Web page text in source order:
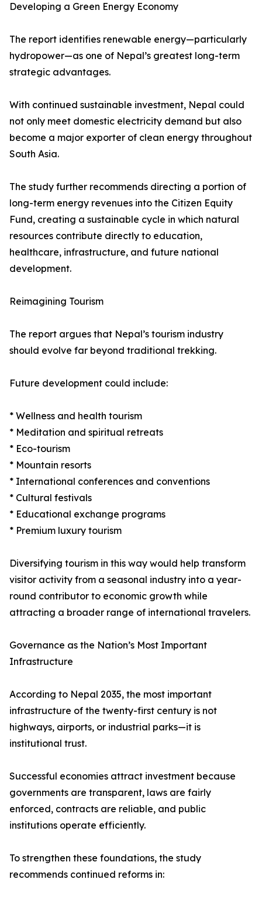
Developing a Green Energy Economy
The report identifies renewable energy—particularly
hydropower—as one of Nepal’s greatest long-term
strategic advantages.
With continued sustainable investment, Nepal could
not only meet domestic electricity demand but also
become a major exporter of clean energy throughout
South Asia.
The study further recommends directing a portion of
long-term energy revenues into the Citizen Equity
Fund, creating a sustainable cycle in which natural
resources contribute directly to education,
healthcare, infrastructure, and future national
development.
Reimagining Tourism
The report argues that Nepal’s tourism industry
should evolve far beyond traditional trekking.
Future development could include:
* Wellness and health tourism
* Meditation and spiritual retreats
* Eco-tourism
* Mountain resorts
* International conferences and conventions
* Cultural festivals
* Educational exchange programs
* Premium luxury tourism
Diversifying tourism in this way would help transform
visitor activity from a seasonal industry into a year-
round contributor to economic growth while
attracting a broader range of international travelers.
Governance as the Nation’s Most Important
Infrastructure
According to Nepal 2035, the most important
infrastructure of the twenty-first century is not
highways, airports, or industrial parks—it is
institutional trust.
Successful economies attract investment because
governments are transparent, laws are fairly
enforced, contracts are reliable, and public
institutions operate efficiently.
To strengthen these foundations, the study
recommends continued reforms in: